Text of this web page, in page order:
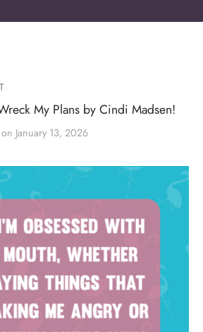
My Plans by Cindi Madsen!
on January 13, 2026